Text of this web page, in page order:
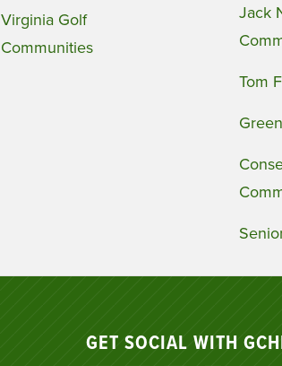
Virginia Golf
Communities
Jack
Tom
GET SOCIAL WITH